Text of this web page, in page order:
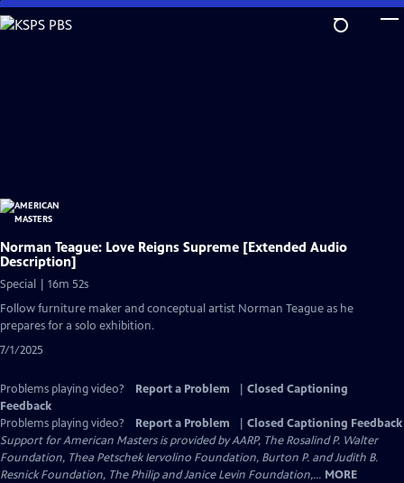
Skip
to
Norman Teague: Love Reigns Supreme [Extended Audio
Description]
Special | 16m 52s
Follow furniture maker and conceptual artist Norman Teague as he
prepares for a solo exhibition.
7/1/2025
Problems playing video? Report a Problem
Closed Captioning
Feedback
Problems playing video?
Report a Problem
Closed Captioning Feedback
Support for American Masters is provided by AARP, The Rosalind P. Walter
Foundation, Thea Petschek Iervolino Foundation, Burton P. and Judith B.
Resnick Foundation, The Philip and Janice Levin Foundation,... MORE